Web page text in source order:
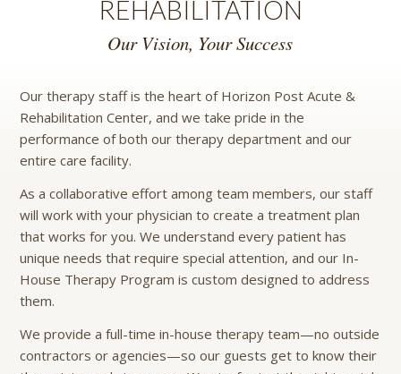
REHABILITATION
Our Vision, Your Success
Our therapy staff is the heart of Horizon Post Acute &
Rehabilitation Center, and we take pride in the
performance of both our therapy department and our
entire care facility.
As a collaborative effort among team members, our staff
will work with your physician to create a treatment plan
that works for you. We understand every patient has
unique needs that require special attention, and our In-
House Therapy Program is custom designed to address
them.
We provide a full-time in-house therapy team—no outside
contractors or agencies—so our guests get to know their